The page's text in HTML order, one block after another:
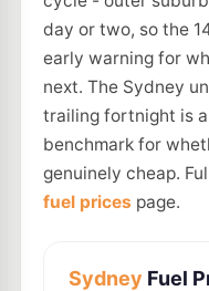
day or two, so the
early warning for
next. The Sydney
trailing fortnight is
benchmark for
genuinely cheap.
fuel prices page.
Sydney Fuel